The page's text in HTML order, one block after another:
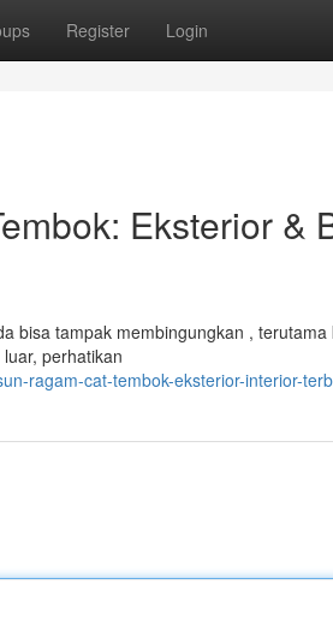
Register Login
Eksterior &
bisa tampak membingungkan ,
perhatikan
ragam-cat-tembok-eksterior-interior-